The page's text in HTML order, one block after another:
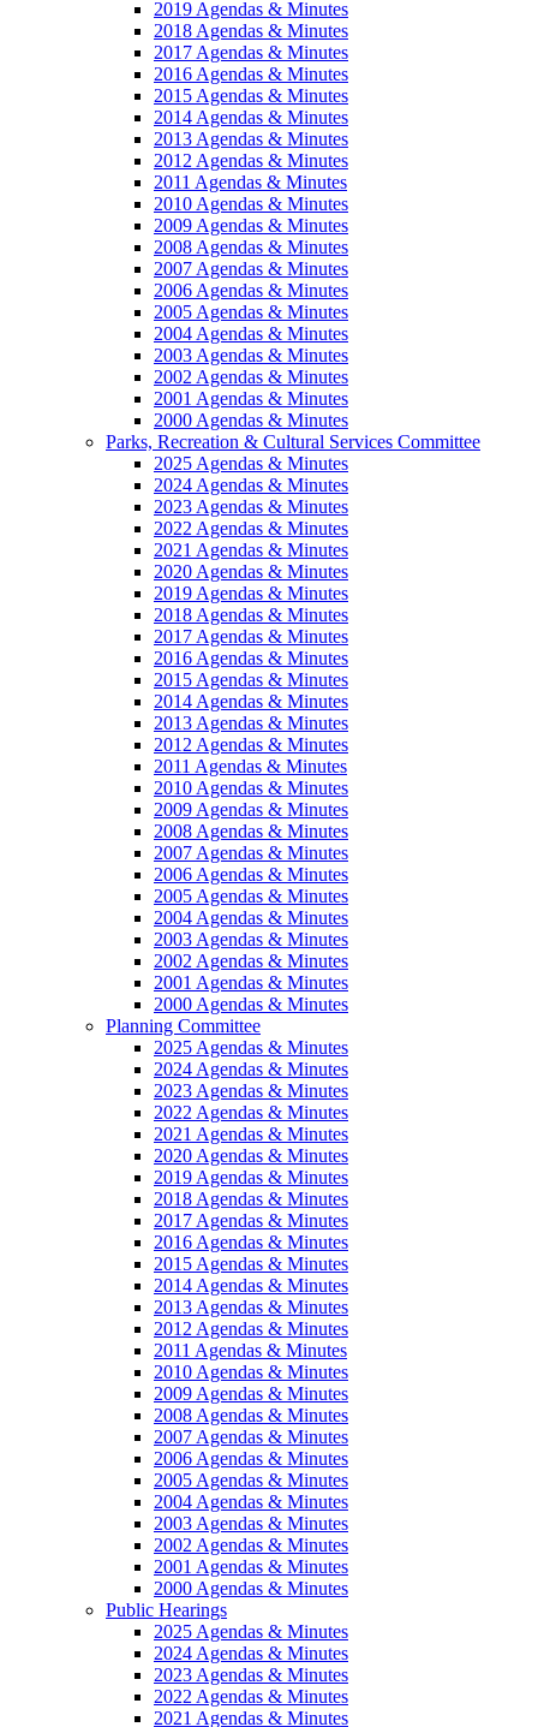
2019 Agendas & Minutes
2018 Agendas & Minutes
2017 Agendas & Minutes
2016 Agendas & Minutes
2015 Agendas & Minutes
2014 Agendas & Minutes
2013 Agendas & Minutes
2012 Agendas & Minutes
2011 Agendas & Minutes
2010 Agendas & Minutes
2009 Agendas & Minutes
2008 Agendas & Minutes
2007 Agendas & Minutes
2006 Agendas & Minutes
2005 Agendas & Minutes
2004 Agendas & Minutes
2003 Agendas & Minutes
2002 Agendas & Minutes
2001 Agendas & Minutes
2000 Agendas & Minutes
Parks, Recreation & Cultural Services Committee
2025 Agendas & Minutes
2024 Agendas & Minutes
2023 Agendas & Minutes
2022 Agendas & Minutes
2021 Agendas & Minutes
2020 Agendas & Minutes
2019 Agendas & Minutes
2018 Agendas & Minutes
2017 Agendas & Minutes
2016 Agendas & Minutes
2015 Agendas & Minutes
2014 Agendas & Minutes
2013 Agendas & Minutes
2012 Agendas & Minutes
2011 Agendas & Minutes
2010 Agendas & Minutes
2009 Agendas & Minutes
2008 Agendas & Minutes
2007 Agendas & Minutes
2006 Agendas & Minutes
2005 Agendas & Minutes
2004 Agendas & Minutes
2003 Agendas & Minutes
2002 Agendas & Minutes
2001 Agendas & Minutes
2000 Agendas & Minutes
Planning Committee
2025 Agendas & Minutes
2024 Agendas & Minutes
2023 Agendas & Minutes
2022 Agendas & Minutes
2021 Agendas & Minutes
2020 Agendas & Minutes
2019 Agendas & Minutes
2018 Agendas & Minutes
2017 Agendas & Minutes
2016 Agendas & Minutes
2015 Agendas & Minutes
2014 Agendas & Minutes
2013 Agendas & Minutes
2012 Agendas & Minutes
2011 Agendas & Minutes
2010 Agendas & Minutes
2009 Agendas & Minutes
2008 Agendas & Minutes
2007 Agendas & Minutes
2006 Agendas & Minutes
2005 Agendas & Minutes
2004 Agendas & Minutes
2003 Agendas & Minutes
2002 Agendas & Minutes
2001 Agendas & Minutes
2000 Agendas & Minutes
Public Hearings
2025 Agendas & Minutes
2024 Agendas & Minutes
2023 Agendas & Minutes
2022 Agendas & Minutes
2021 Agendas & Minutes